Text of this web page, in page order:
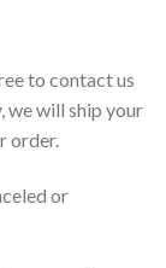
to contact us
we will ship your
order.
or